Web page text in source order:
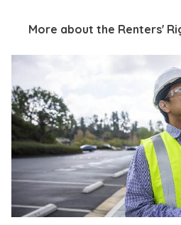
More about the Renters'